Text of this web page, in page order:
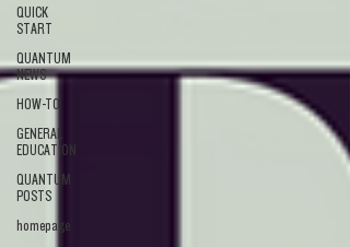
QUICK
START
QUANTUM
NEWS
HOW-TO
GENERAL
EDUCATION
QUANTUM
POSTS
homepage